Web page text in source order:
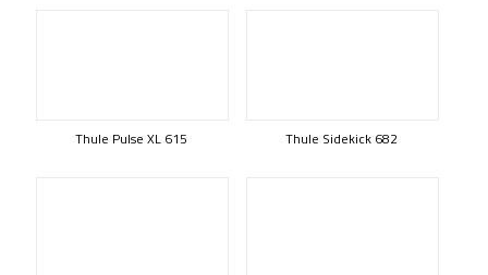
Thule Pulse XL 615 Thule Sidekick 682